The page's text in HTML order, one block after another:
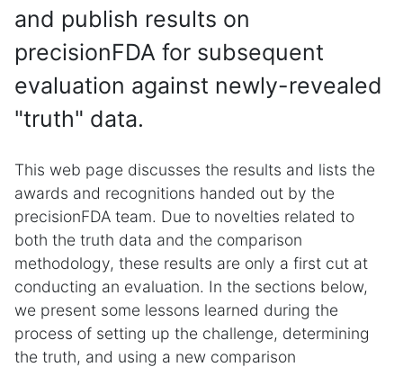
and publish results on
precisionFDA for subsequent
evaluation against newly-revealed
"truth" data.
This web page discusses the results and lists the
awards and recognitions handed out by the
precisionFDA team. Due to novelties related to
both the truth data and the comparison
methodology, these results are only a first cut at
conducting an evaluation. In the sections below,
we present some lessons learned during the
process of setting up the challenge, determining
the truth, and using a new comparison